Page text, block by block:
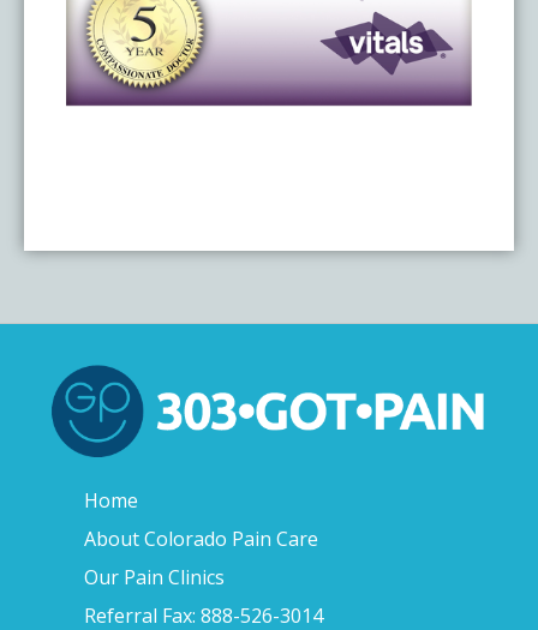
Home
About Colorado Pain Care
Our Pain Clinics
Referral Fax: 888-526-3014